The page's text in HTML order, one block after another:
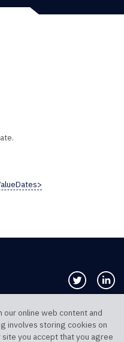
Follow us
US
online web content and
involves storing cookies on
you accept that you agree